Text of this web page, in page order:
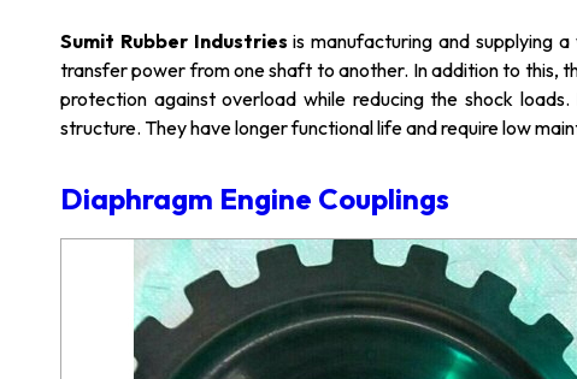
Sumit Rubber Industriesis manufacturing and supplying
transfer power from one shaft to another. In addition to this,
protection against overload while reducing the shock
structure. They have longer functional life and require low
Diaphragm Engine Couplings